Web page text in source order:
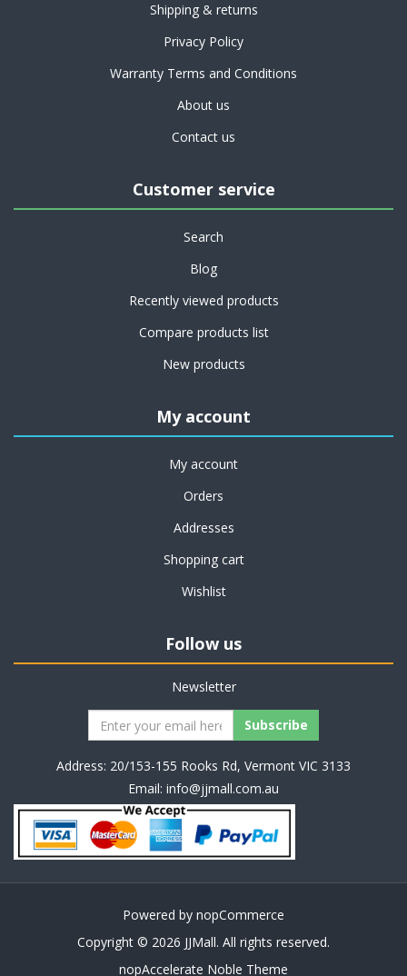
Shipping & returns
Privacy Policy
Warranty Terms and Conditions
About us
Contact us
Customer service
Search
Blog
Recently viewed products
Compare products list
New products
My account
My account
Orders
Addresses
Shopping cart
Wishlist
Follow us
Newsletter
Address: 20/153-155 Rooks Rd, Vermont VIC 3133
Email: info@jjmall.com.au
Powered by nopCommerce
Copyright © 2026 JJMall. All rights reserved.
nopAccelerate Noble Theme